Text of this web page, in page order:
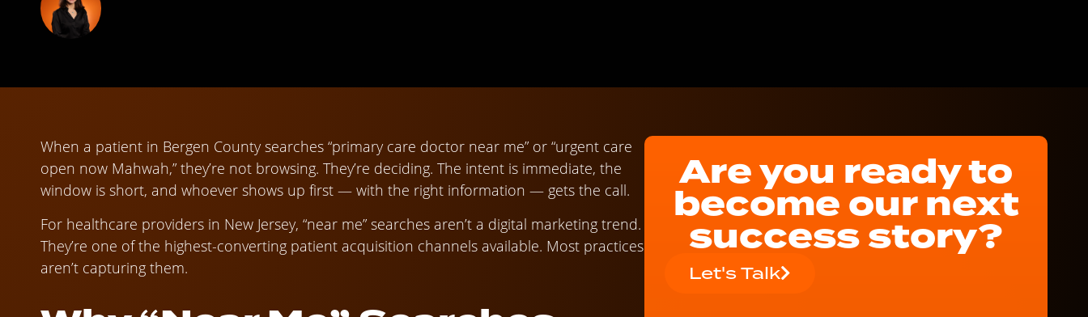
When a patient in Bergen County searches “primary care doctor near me” or “urgent care
open now Mahwah,” they’re not browsing. They’re deciding. The intent is immediate, the
window is short, and whoever shows up first — with the right information — gets the call.
For healthcare providers in New Jersey, “near me” searches aren’t a digital marketing trend.
They’re one of the highest-converting patient acquisition channels available. Most practices
aren’t capturing them.
Are you ready to
become our next
success story?
Let's Talk